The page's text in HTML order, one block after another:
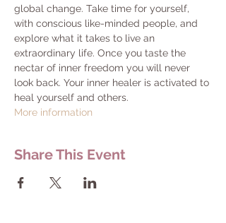
global change. Take time for yourself,
with conscious like-minded people, and
explore what it takes to live an
extraordinary life. Once you taste the
nectar of inner freedom you will never
look back. Your inner healer is activated to
heal yourself and others.
More information
Share This Event